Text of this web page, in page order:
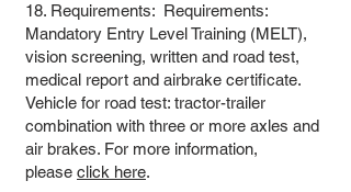
18. Requirements: Requirements:
Mandatory Entry Level Training (MELT),
vision screening, written and road test,
medical report and airbrake certificate.
Vehicle for road test: tractor-trailer
combination with three or more axles and
air brakes. For more information,
please click here.